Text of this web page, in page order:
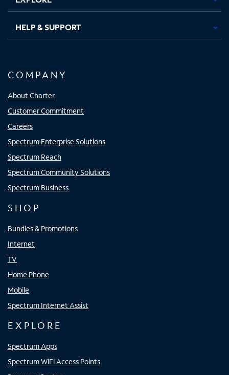
HELP & SUPPORT
COMPANY
About Charter
Customer Commitment
Careers
Spectrum Enterprise Solutions
Spectrum Reach
Spectrum Community Solutions
Spectrum Business
SHOP
Bundles & Promotions
Internet
TV
Home Phone
Mobile
Spectrum Internet Assist
EXPLORE
Spectrum Apps
Spectrum WiFi Access Points